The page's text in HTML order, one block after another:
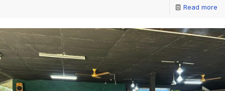
Read more